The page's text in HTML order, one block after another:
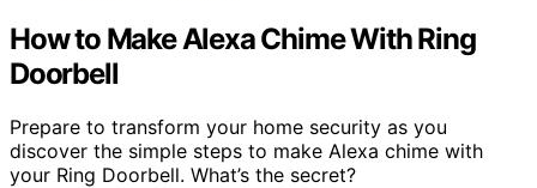
How to Make Alexa Chime With Ring
Doorbell
Prepare to transform your home security as you
discover the simple steps to make Alexa chime with
your Ring Doorbell. What’s the secret?